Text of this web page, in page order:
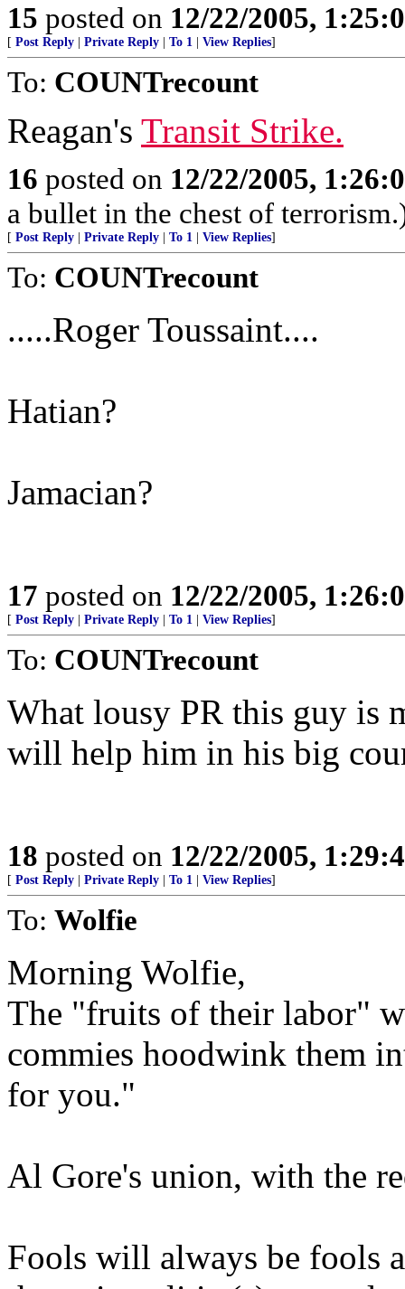
15 posted on 12/22/2005,
[ Post Reply Private Reply To 1 View Replies]
To: COUNTrecount
Reagan's Transit Strike.
16 posted on 12/22/2005,
a bullet in the chest of
[ Post Reply Private Reply To 1 View Replies]
To: COUNTrecount
.....Roger Toussaint....
Hatian?
Jamacian?
17 posted on 12/22/2005,
[ Post Reply Private Reply To 1 View Replies]
To: COUNTrecount
What lousy PR this guy is
will help him in his big
18 posted on 12/22/2005,
[ Post Reply Private Reply To 1 View Replies]
To: Wolfie
Morning Wolfie,
The "fruits of their labor"
commies hoodwink them
for you."
Al Gore's union, with the
Fools will always be fools